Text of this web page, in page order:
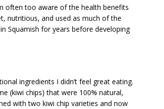
often too aware of the health benefits
nutritious, and used as much of the
Squamish for years before developing
ingredients I didn’t feel great eating.
(kiwi chips) that were 100% natural,
with two kiwi chip varieties and now